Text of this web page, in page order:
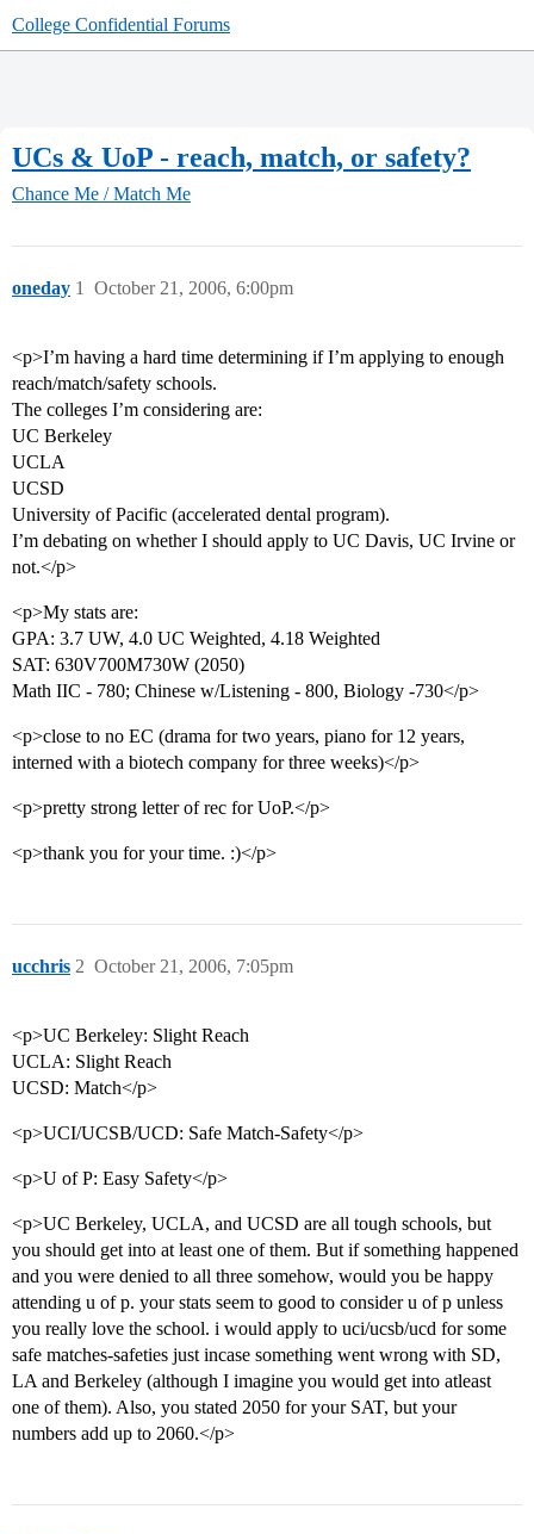
College Confidential Forums
UCs & UoP - reach, match, or safety?
Chance Me / Match Me
oneday October 21, 2006, 6:00pm
1
<p>I’m having a hard time determining if I’m applying to enough
reach/match/safety schools.
The colleges I’m considering are:
UC Berkeley
UCLA
UCSD
University of Pacific (accelerated dental program).
I’m debating on whether I should apply to UC Davis, UC Irvine or
not.</p>
<p>My stats are:
GPA: 3.7 UW, 4.0 UC Weighted, 4.18 Weighted
SAT: 630V700M730W (2050)
Math IIC - 780; Chinese w/Listening - 800, Biology -730</p>
<p>close to no EC (drama for two years, piano for 12 years,
interned with a biotech company for three weeks)</p>
<p>pretty strong letter of rec for UoP.</p>
<p>thank you for your time. :)</p>
ucchris October 21, 2006, 7:05pm
2
<p>UC Berkeley: Slight Reach
UCLA: Slight Reach
UCSD: Match</p>
<p>UCI/UCSB/UCD: Safe Match-Safety</p>
<p>U of P: Easy Safety</p>
<p>UC Berkeley, UCLA, and UCSD are all tough schools, but
you should get into at least one of them. But if something happened
and you were denied to all three somehow, would you be happy
attending u of p. your stats seem to good to consider u of p unless
you really love the school. i would apply to uci/ucsb/ucd for some
safe matches-safeties just incase something went wrong with SD,
LA and Berkeley (although I imagine you would get into atleast
one of them). Also, you stated 2050 for your SAT, but your
numbers add up to 2060.</p>